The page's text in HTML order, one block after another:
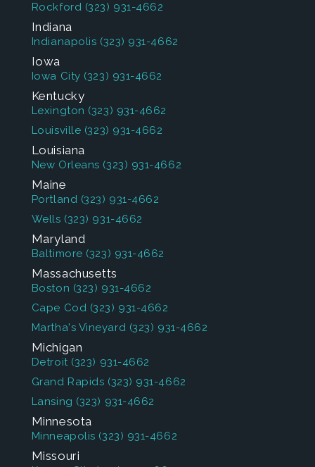
Rockford (323) 931-4662
Indiana
Indianapolis (323) 931-4662
Iowa
Iowa City (323) 931-4662
Kentucky
Lexington (323) 931-4662
Louisville (323) 931-4662
Louisiana
New Orleans (323) 931-4662
Maine
Portland (323) 931-4662
Wells (323) 931-4662
Maryland
Baltimore (323) 931-4662
Massachusetts
Boston (323) 931-4662
Cape Cod (323) 931-4662
Martha's Vineyard (323) 931-4662
Michigan
Detroit (323) 931-4662
Grand Rapids (323) 931-4662
Lansing (323) 931-4662
Minnesota
Minneapolis (323) 931-4662
Missouri